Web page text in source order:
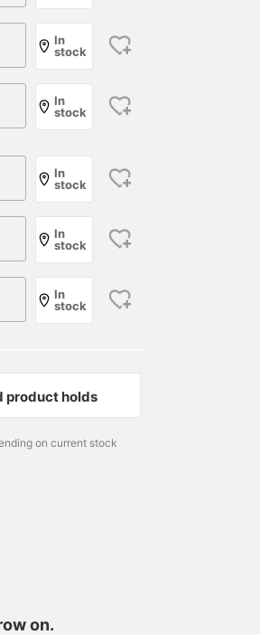
In
stock
In
stock
In
stock
In
stock
In
stock
product holds
on current stock
on.